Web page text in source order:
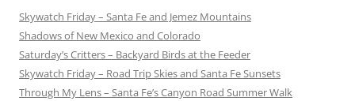
Skywatch Friday – Santa Fe and Jemez Mountains
Shadows of New Mexico and Colorado
Saturday’s Critters – Backyard Birds at the Feeder
Skywatch Friday – Road Trip Skies and Santa Fe Sunsets
Through My Lens – Santa Fe’s Canyon Road Summer Walk